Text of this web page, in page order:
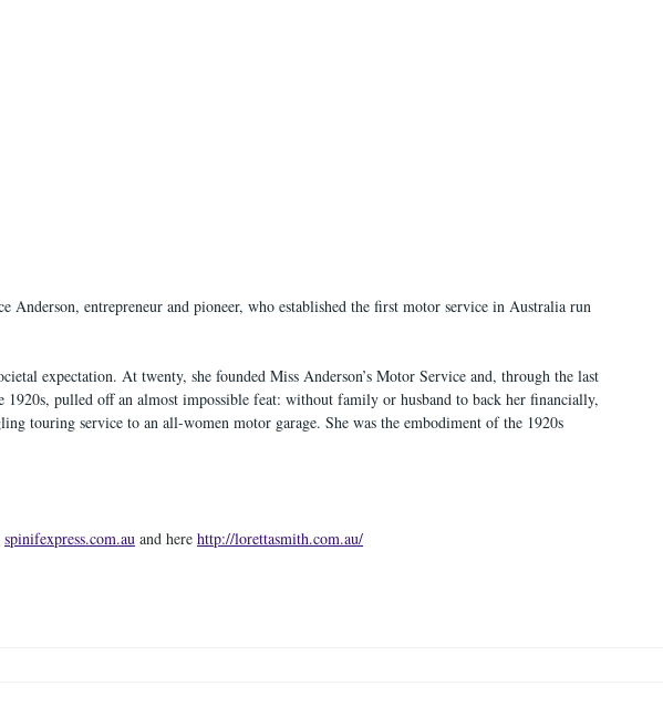
Anderson, entrepreneur and pioneer, who established the first motor service in Australia run
expectation. At twenty, she founded Miss Anderson’s Motor Service and, through the last
1920s, pulled off an almost impossible feat: without family or husband to back her financially,
touring service to an all-women motor garage. She was the embodiment of the 1920s
spinifexpress.com.au and here http://lorettasmith.com.au/